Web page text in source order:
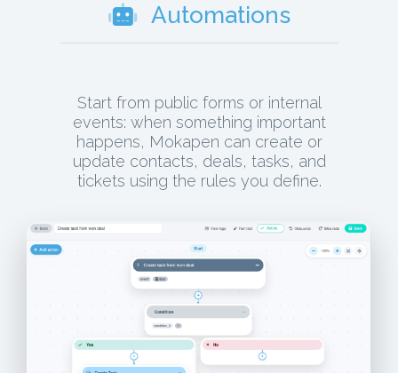
Automations
Start from public forms or internal
events: when something important
happens, Mokapen can create or
update contacts, deals, tasks, and
tickets using the rules you define.